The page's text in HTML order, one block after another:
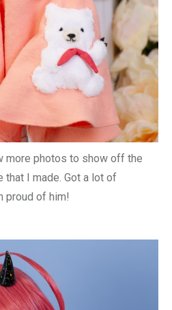
more photos to show off the
that I made. Got a lot of
proud of him!